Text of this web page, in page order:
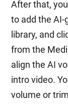
After that,
to add the
library, and
from the
align the AI
intro video.
volume or